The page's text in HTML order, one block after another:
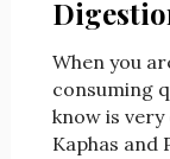
When you
consuming
know is
Kaphas and